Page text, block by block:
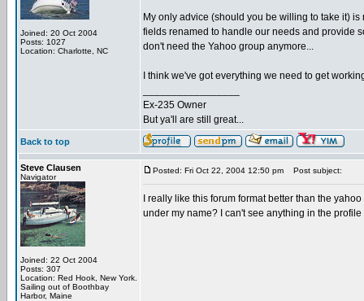
Joined: 20 Oct 2004
Posts: 1027
Location: Charlotte, NC
My only advice (should you be willing to take it)
fields renamed to handle our needs and provide
don't need the Yahoo group anymore...
I think we've got everything we need to get
Ex-235 Owner
But ya'll are still great...
Back to top
Steve Clausen
Navigator
Joined: 22 Oct 2004
Posts: 307
Location: Red Hook, New York.
Sailing out of Boothbay
Harbor, Maine
Posted: Fri Oct 22, 2004 12:50 pm Post subject:
I really like this forum format better than the
under my name? I can't see anything in the